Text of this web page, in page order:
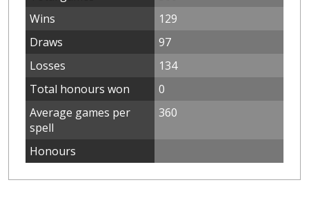
Wins
129
Draws
97
Losses
134
Total honours won
0
Average games per
spell
360
Honours